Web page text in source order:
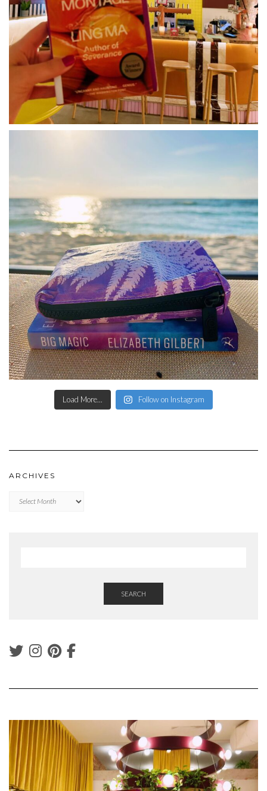
Load More... Follow on Instagram
ARCHIVES
SEARCH